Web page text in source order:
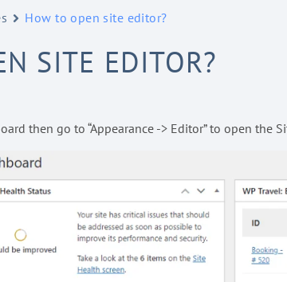
How to open site editor?
SITE EDITOR?
then go to “Appearance -> Editor” to open the